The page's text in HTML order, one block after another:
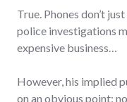
True. Phones don’t
police investigations
expensive business…
However, his implied
on an obvious point: